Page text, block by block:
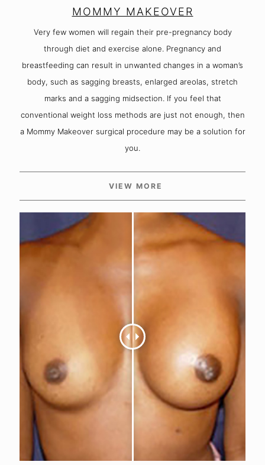
MOMMY MAKEOVER
Very few women will regain their pre-pregnancy body
through diet and exercise alone. Pregnancy and
breastfeeding can result in unwanted changes in a woman’s
body, such as sagging breasts, enlarged areolas, stretch
marks and a sagging midsection. If you feel that
conventional weight loss methods are just not enough, then
a Mommy Makeover surgical procedure may be a solution for
you.
VIEW MORE